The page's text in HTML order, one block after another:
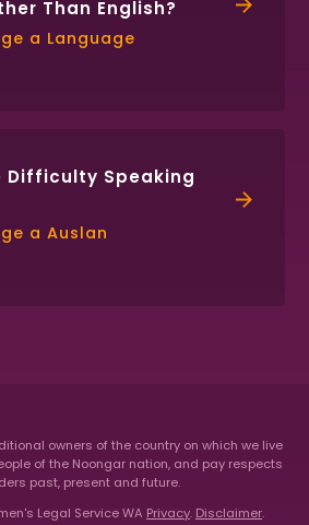
Than English?
a Language
Difficulty Speaking
a Auslan
owners of the country on which we live
of the Noongar nation, and pay respects
past, present and future.
Legal Service WA Privacy. Disclaimer.